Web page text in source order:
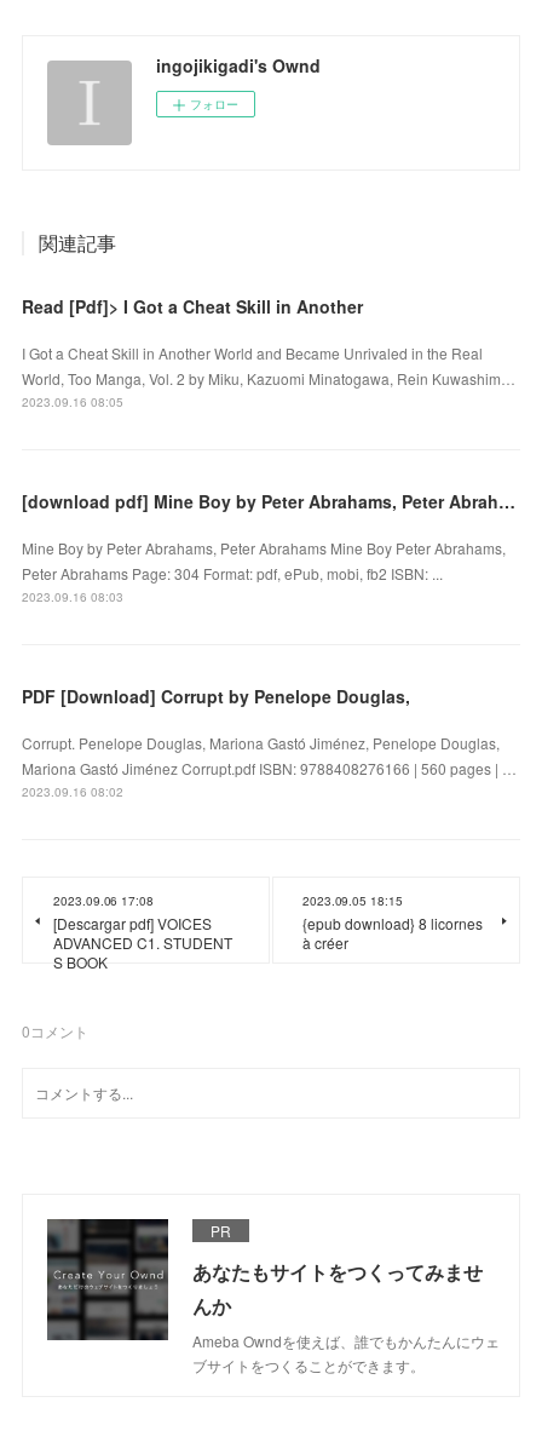
ingojikigadi's Ownd
フォロー
関連記事
Read [Pdf]> I Got a Cheat Skill in Another
I Got a Cheat Skill in Another World and Became Unrivaled in the Real
World, Too Manga, Vol. 2 by Miku, Kazuomi Minatogawa, Rein Kuwashim…
2023.09.16 08:05
[download pdf] Mine Boy by Peter Abrahams, Peter Abrahams
Mine Boy by Peter Abrahams, Peter Abrahams Mine Boy Peter Abrahams,
Peter Abrahams Page: 304 Format: pdf, ePub, mobi, fb2 ISBN: ...
2023.09.16 08:03
PDF [Download] Corrupt by Penelope Douglas,
Corrupt. Penelope Douglas, Mariona Gastó Jiménez, Penelope Douglas,
Mariona Gastó Jiménez Corrupt.pdf ISBN: 9788408276166 | 560 pages | …
2023.09.16 08:02
2023.09.06 17:08
[Descargar pdf] VOICES
ADVANCED C1. STUDENT
S BOOK
2023.09.05 18:15
{epub download} 8 licornes
à créer
0コメント
PR
あなたもサイトをつくってみませ
んか
Ameba Owndを使えば、誰でもかんたんにウェ
ブサイトをつくることができます。